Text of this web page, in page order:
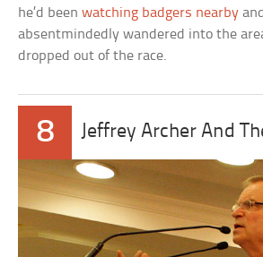
he’d beenwatching badgers nearby
absentmindedly wandered into the
dropped out of the race.
8 Jeffrey Archer And